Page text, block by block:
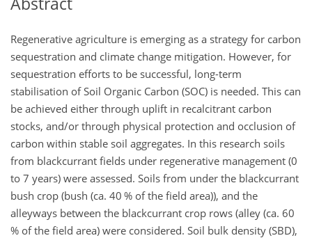
Regenerative agriculture is emerging as a strategy for carbon
sequestration and climate change mitigation. However, for
sequestration efforts to be successful, long-term
stabilisation of Soil Organic Carbon (SOC) is needed. This can
be achieved either through uplift in recalcitrant carbon
stocks, and/or through physical protection and occlusion of
carbon within stable soil aggregates. In this research soils
from blackcurrant fields under regenerative management (0
to 7 years) were assessed. Soils from under the blackcurrant
bush crop (bush (ca. 40 % of the field area)), and the
alleyways between the blackcurrant crop rows (alley (ca. 60
% of the field area) were considered. Soil bulk density (SBD),